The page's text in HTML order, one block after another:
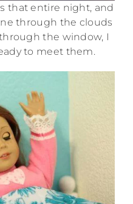
that entire night, and
through the clouds
the window, I
to meet them.